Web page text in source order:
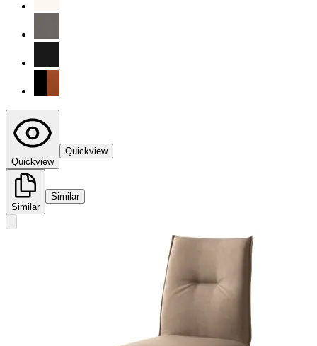
Quickview
Quickview
Similar
Similar